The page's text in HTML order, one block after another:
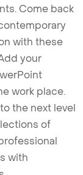
Come back
with these
your
work place.
the next level
of
with